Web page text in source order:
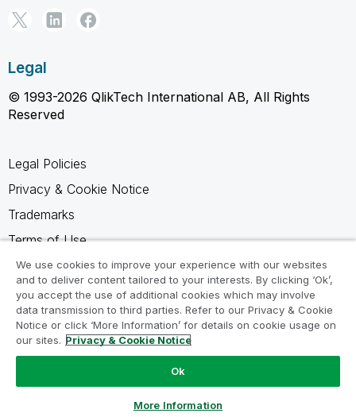
Legal
© 1993-2026 QlikTech International AB, All Rights
Reserved
Legal Policies
Privacy & Cookie Notice
Trademarks
Terms of Use
Legal Agreements
Product Terms
Do not share my info
We use cookies to improve your experience with our websites
and to deliver content tailored to your interests. By clicking ‘Ok’,
you accept the use of additional cookies which may involve
data transmission to third parties. Refer to our Privacy & Cookie
Notice or click ‘More Information’ for details on cookie usage on
our sites. Privacy & Cookie Notice
Ok
More Information